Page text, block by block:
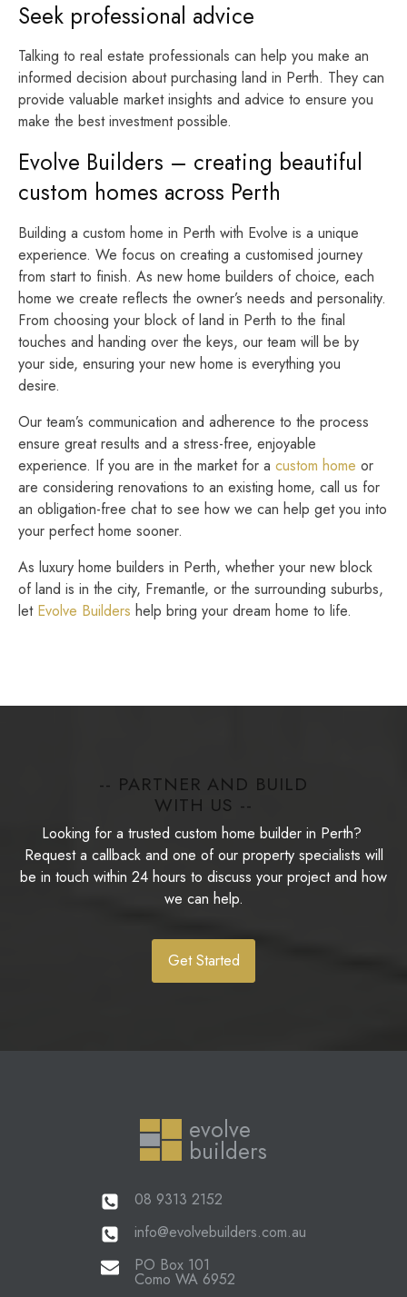
Seek professional advice
Talking to real estate professionals can help you make an
informed decision about purchasing land in Perth. They can
provide valuable market insights and advice to ensure you
make the best investment possible.
Evolve Builders – creating beautiful
custom homes across Perth
Building a custom home in Perth with Evolve is a unique
experience. We focus on creating a customised journey
from start to finish. As new home builders of choice, each
home we create reflects the owner’s needs and personality.
From choosing your block of land in Perth to the final
touches and handing over the keys, our team will be by
your side, ensuring your new home is everything you
desire.
Our team’s communication and adherence to the process
ensure great results and a stress-free, enjoyable
experience. If you are in the market for a custom home or
are considering renovations to an existing home, call us for
an obligation-free chat to see how we can help get you into
your perfect home sooner.
As luxury home builders in Perth, whether your new block
of land is in the city, Fremantle, or the surrounding suburbs,
let Evolve Builders help bring your dream home to life.
-- PARTNER AND BUILD
WITH US --
Looking for a trusted custom home builder in Perth?
Request a callback and one of our property specialists will
be in touch within 24 hours to discuss your project and how
we can help.
Get Started
evolve
builders
08 9313 2152
info@evolvebuilders.com.au
PO Box 101
Como WA 6952